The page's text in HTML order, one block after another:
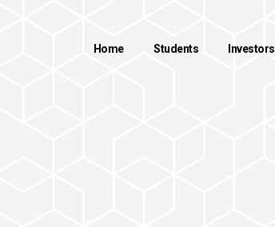
Home Students Investors